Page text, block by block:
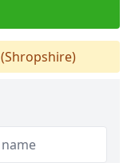
(Shropshire)